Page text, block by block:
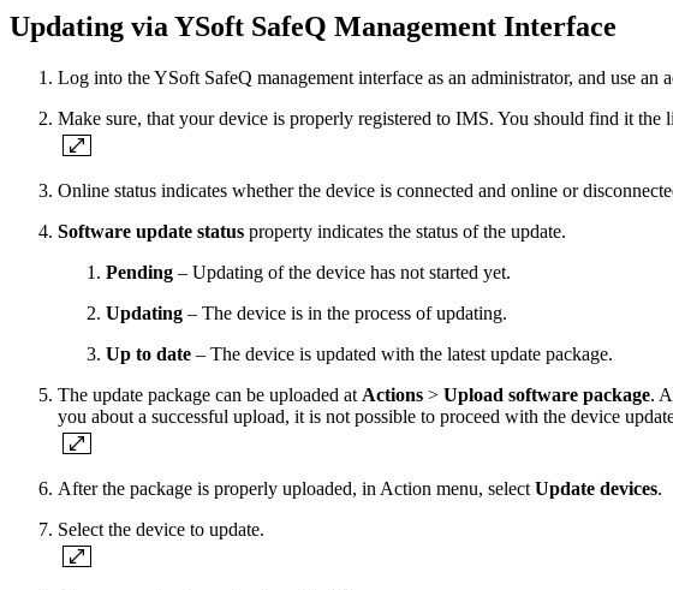
Updating via YSoft SafeQ Management Interface
Log into the YSoft SafeQ management interface as an administrator, and use an
Make sure, that your device is properly registered to IMS. You should find it the
Online status indicates whether the device is connected and online or
Software update status property indicates the status of the update.
Pending – Updating of the device has not started yet.
Updating – The device is in the process of updating.
Up to date – The device is updated with the latest update package.
The update package can be uploaded at Actions > Upload software package.
you about a successful upload, it is not possible to proceed with the device
After the package is properly uploaded, in Action menu, select Update devices.
Select the device to update.